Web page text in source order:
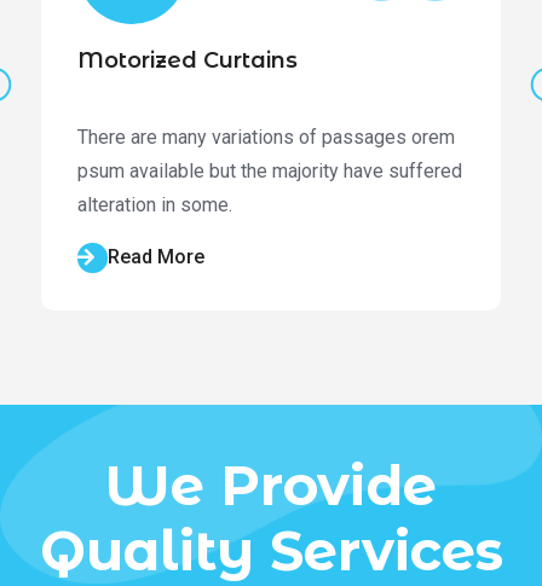
Motorized Curtains
There are many variations of passages orem
psum available but the majority have suffered
alteration in some.
Read More
We Provide
Quality Services